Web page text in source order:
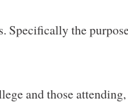
Specifically the
and those attending,